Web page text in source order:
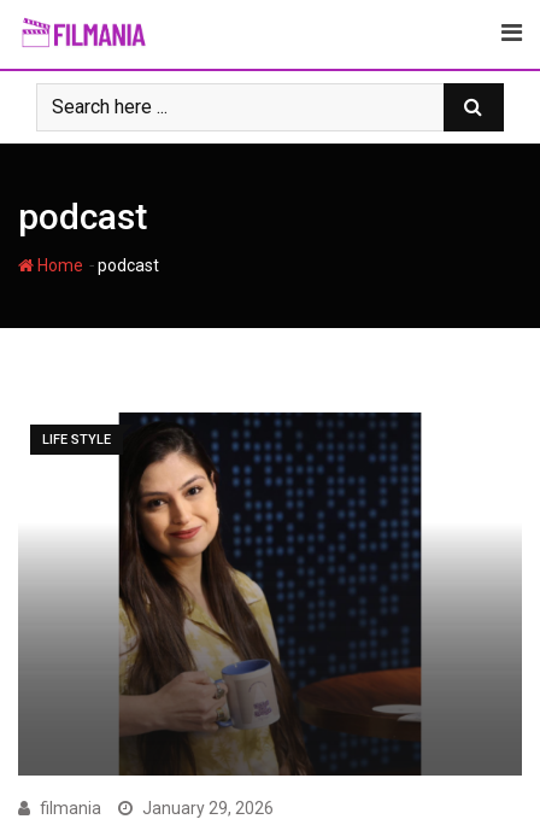
Skip
content
podcast
Home -podcast
LIFE STYLE
filmania January 29, 2026